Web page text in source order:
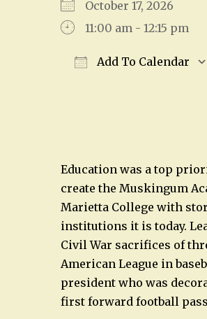
October 17, 2026
11:00 am - 12:15 pm
Add To Calendar
Education was a top
create the Muskingum
Marietta College with
institutions it is today.
Civil War sacrifices of
American League in
president who was
first forward football